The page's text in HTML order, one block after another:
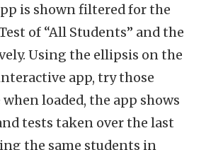
is shown filtered for the
of “All Students” and the
Using the ellipsis on the
app, try those
loaded, the app shows
tests taken over the last
the same students in